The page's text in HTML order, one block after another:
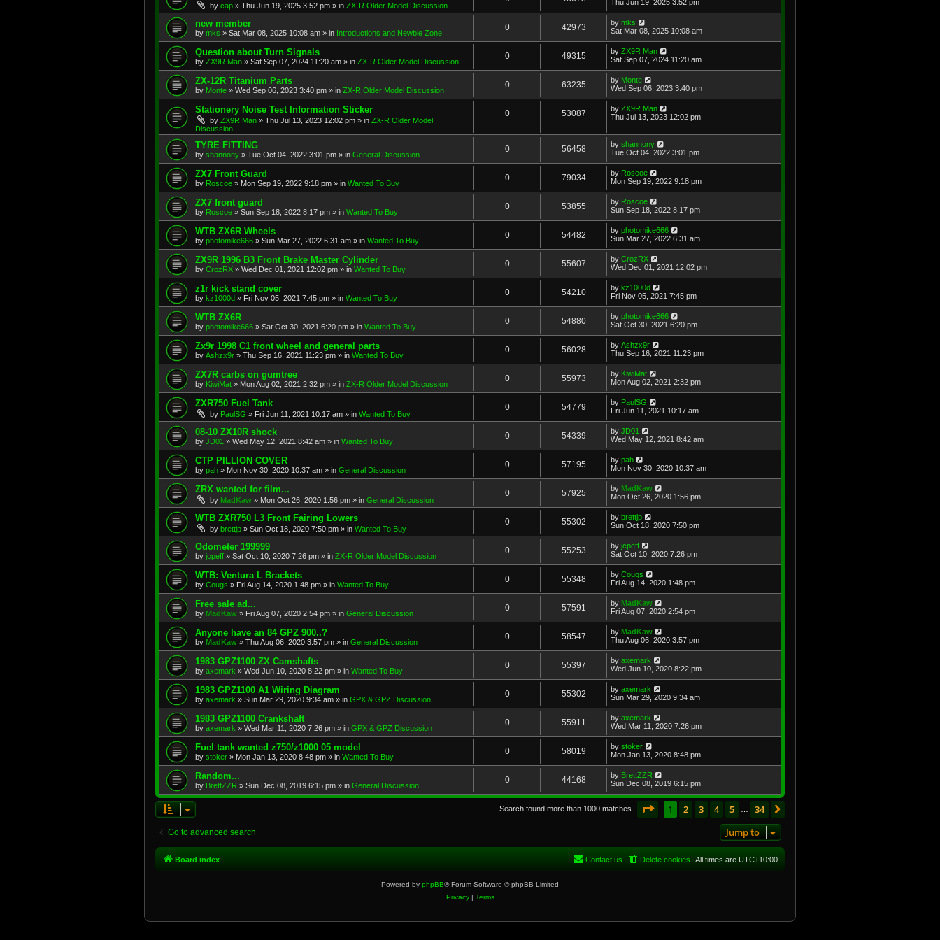
by cap » Thu Jun 19, 2025 3:52 pm » in ZX-R Older Model Discussion
Thu Jun 19, 2025 3:52 pm
new member
by mks » Sat Mar 08, 2025 10:08 am » in Introductions and Newbie Zone
0 42973 by mks
Sat Mar 08, 2025 10:08 am
Question about Turn Signals
by ZX9R Man » Sat Sep 07, 2024 11:20 am » in ZX-R Older Model Discussion
0 49315 by ZX9R Man
Sat Sep 07, 2024 11:20 am
ZX-12R Titanium Parts
by Monte » Wed Sep 06, 2023 3:40 pm » in ZX-R Older Model Discussion
0 63235 by Monte
Wed Sep 06, 2023 3:40 pm
Stationery Noise Test Information Sticker
by ZX9R Man » Thu Jul 13, 2023 12:02 pm » in ZX-R Older Model
Discussion
0 53087 by ZX9R Man
Thu Jul 13, 2023 12:02 pm
TYRE FITTING
by shannony » Tue Oct 04, 2022 3:01 pm » in General Discussion
0 56458 by shannony
Tue Oct 04, 2022 3:01 pm
ZX7 Front Guard
by Roscoe » Mon Sep 19, 2022 9:18 pm » in Wanted To Buy
0 79034 by Roscoe
Mon Sep 19, 2022 9:18 pm
ZX7 front guard
by Roscoe » Sun Sep 18, 2022 8:17 pm » in Wanted To Buy
0 53855 by Roscoe
Sun Sep 18, 2022 8:17 pm
WTB ZX6R Wheels
by photomike666 » Sun Mar 27, 2022 6:31 am » in Wanted To Buy
0 54482 by photomike666
Sun Mar 27, 2022 6:31 am
ZX9R 1996 B3 Front Brake Master Cylinder
by CrozRX » Wed Dec 01, 2021 12:02 pm » in Wanted To Buy
0 55607 by CrozRX
Wed Dec 01, 2021 12:02 pm
z1r kick stand cover
by kz1000d » Fri Nov 05, 2021 7:45 pm » in Wanted To Buy
0 54210 by kz1000d
Fri Nov 05, 2021 7:45 pm
WTB ZX6R
by photomike666 » Sat Oct 30, 2021 6:20 pm » in Wanted To Buy
0 54880 by photomike666
Sat Oct 30, 2021 6:20 pm
Zx9r 1998 C1 front wheel and general parts
by Ashzx9r » Thu Sep 16, 2021 11:23 pm » in Wanted To Buy
0 56028 by Ashzx9r
Thu Sep 16, 2021 11:23 pm
ZX7R carbs on gumtree
by KiwiMat » Mon Aug 02, 2021 2:32 pm » in ZX-R Older Model Discussion
0 55973 by KiwiMat
Mon Aug 02, 2021 2:32 pm
ZXR750 Fuel Tank
by PaulSG » Fri Jun 11, 2021 10:17 am » in Wanted To Buy
0 54779 by PaulSG
Fri Jun 11, 2021 10:17 am
08-10 ZX10R shock
by JD01 » Wed May 12, 2021 8:42 am » in Wanted To Buy
0 54339 by JD01
Wed May 12, 2021 8:42 am
CTP PILLION COVER
by pah » Mon Nov 30, 2020 10:37 am » in General Discussion
0 57195 by pah
Mon Nov 30, 2020 10:37 am
ZRX wanted for film...
by MadKaw » Mon Oct 26, 2020 1:56 pm » in General Discussion
0 57925 by MadKaw
Mon Oct 26, 2020 1:56 pm
WTB ZXR750 L3 Front Fairing Lowers
by brettjp » Sun Oct 18, 2020 7:50 pm » in Wanted To Buy
0 55302 by brettjp
Sun Oct 18, 2020 7:50 pm
Odometer 199999
by jcpeff » Sat Oct 10, 2020 7:26 pm » in ZX-R Older Model Discussion
0 55253 by jcpeff
Sat Oct 10, 2020 7:26 pm
WTB: Ventura L Brackets
by Cougs » Fri Aug 14, 2020 1:48 pm » in Wanted To Buy
0 55348 by Cougs
Fri Aug 14, 2020 1:48 pm
Free sale ad...
by MadKaw » Fri Aug 07, 2020 2:54 pm » in General Discussion
0 57591 by MadKaw
Fri Aug 07, 2020 2:54 pm
Anyone have an 84 GPZ 900..?
by MadKaw » Thu Aug 06, 2020 3:57 pm » in General Discussion
0 58547 by MadKaw
Thu Aug 06, 2020 3:57 pm
1983 GPZ1100 ZX Camshafts
by axemark » Wed Jun 10, 2020 8:22 pm » in Wanted To Buy
0 55397 by axemark
Wed Jun 10, 2020 8:22 pm
1983 GPZ1100 A1 Wiring Diagram
by axemark » Sun Mar 29, 2020 9:34 am » in GPX & GPZ Discussion
0 55302 by axemark
Sun Mar 29, 2020 9:34 am
1983 GPZ1100 Crankshaft
by axemark » Wed Mar 11, 2020 7:26 pm » in GPX & GPZ Discussion
0 55911 by axemark
Wed Mar 11, 2020 7:26 pm
Fuel tank wanted z750/z1000 05 model
by stoker » Mon Jan 13, 2020 8:48 pm » in Wanted To Buy
0 58019 by stoker
Mon Jan 13, 2020 8:48 pm
Random...
by BrettZZR » Sun Dec 08, 2019 6:15 pm » in General Discussion
0 44168 by BrettZZR
Sun Dec 08, 2019 6:15 pm
Search found more than 1000 matches Page of 34
1 2 3 4 5 34
Go to advanced search Jump to
Board index All times are UTC+10:00
Delete cookies
Contact us
Powered by phpBB® Forum Software © phpBB Limited
Privacy| Terms